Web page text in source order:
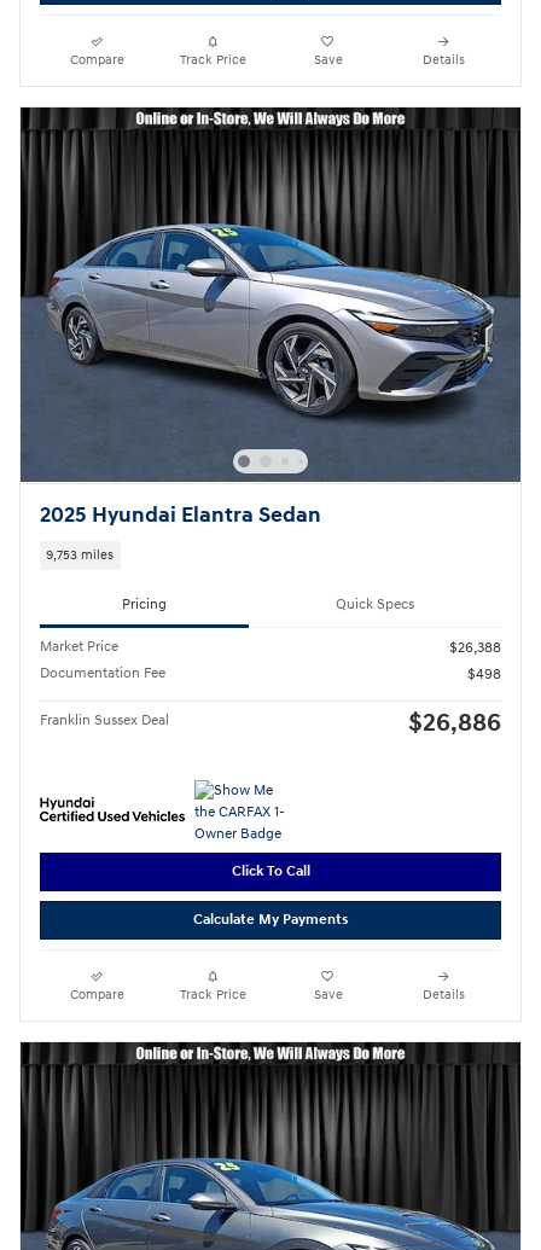
Compare Track Price Save Details
2025 Hyundai Elantra Sedan
9,753 miles
Pricing Quick Specs
Market Price
$26,388
Documentation Fee
$498
Franklin Sussex Deal $26,886
Click To Call
Calculate My Payments
Compare Track Price Save Details